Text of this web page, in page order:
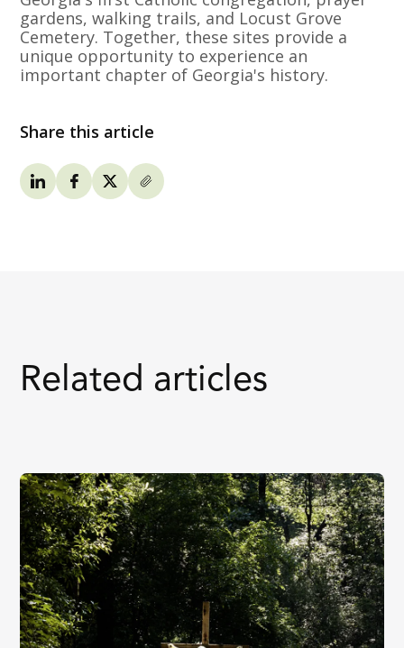
gardens, walking trails, and Locust Grove
Cemetery. Together, these sites provide a
unique opportunity to experience an
important chapter of Georgia's history.
Share this article
Related articles